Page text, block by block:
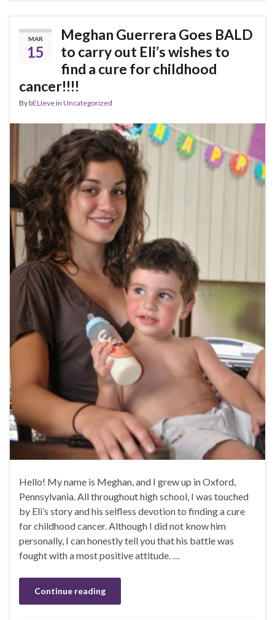
MAR
15
Meghan Guerrera Goes BALD
to carry out Eli’s wishes to
find a cure for childhood
cancer!!!!
BybELIevein Uncategorized
Hello! My name is Meghan, and I grew up in Oxford,
Pennsylvania. All throughout high school, I was touched
by Eli’s story and his selfless devotion to finding a cure
for childhood cancer. Although I did not know him
personally, I can honestly tell you that his battle was
fought with a most positive attitude. …
Continue reading